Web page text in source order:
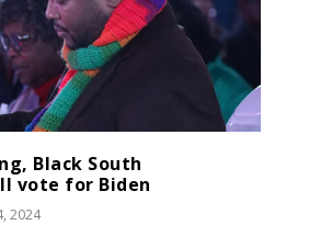
Black South
vote for Biden
2024